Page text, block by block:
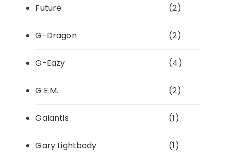
Future (2)
G-Dragon (2)
G-Eazy (4)
G.E.M. (2)
Galantis (1)
Gary Lightbody (1)